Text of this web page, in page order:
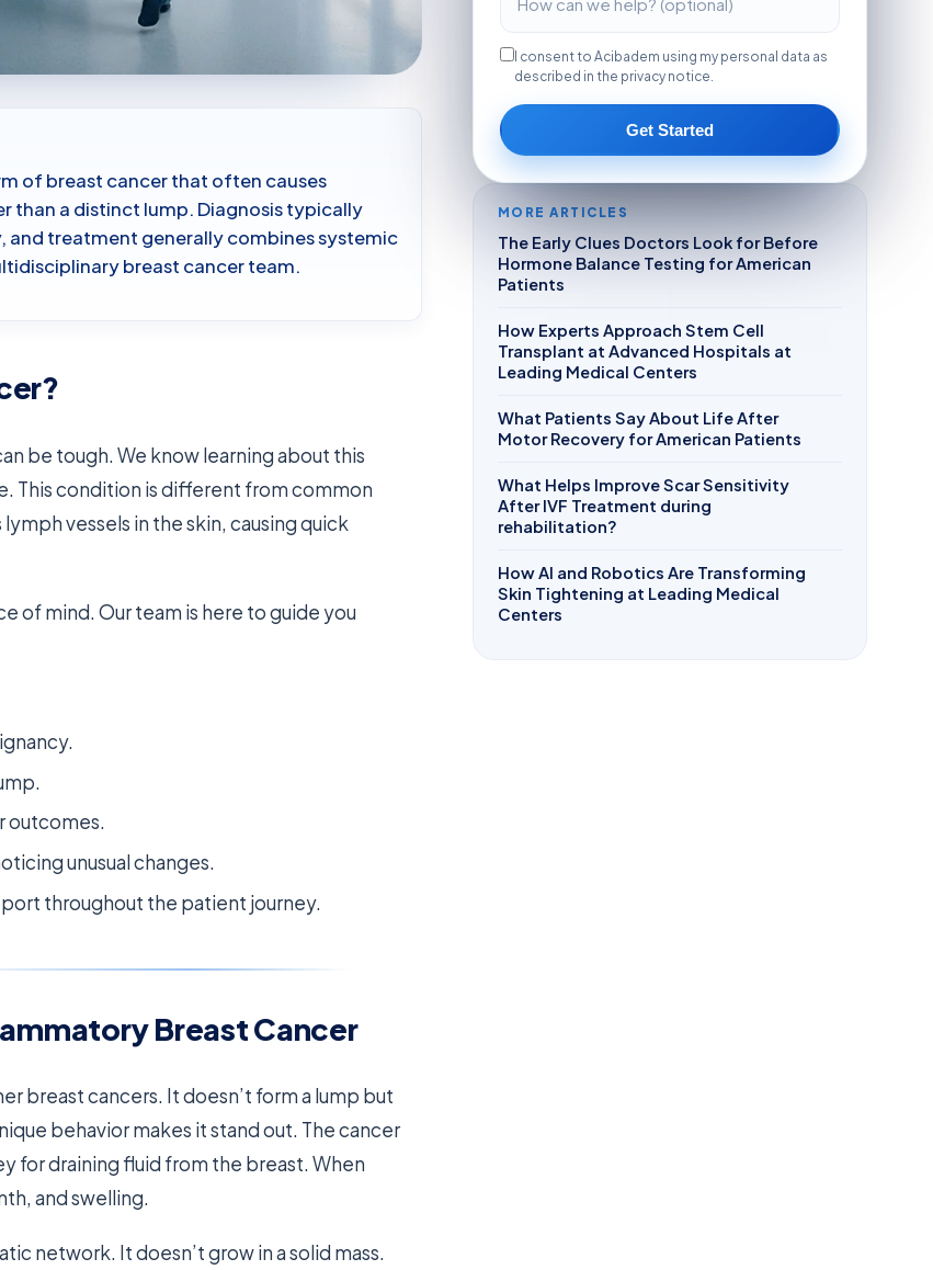
of breast cancer that often causes
than a distinct lump. Diagnosis typically
and treatment generally combines systemic
breast cancer team.
be tough. We know learning about this
This condition is different from common
vessels in the skin, causing quick
of mind. Our team is here to guide you
outcomes.
unusual changes.
throughout the patient journey.
Breast Cancer
breast cancers. It doesn’t form a lump but
behavior makes it stand out. The cancer
for draining fluid from the breast. When
and swelling.
network. It doesn’t grow in a solid mass.
I consent to Acibadem using my personal data as
described in the privacy notice.
Get Started
MORE ARTICLES
The Early Clues Doctors Look for Before
Hormone Balance Testing for American
Patients
How Experts Approach Stem Cell
Transplant at Advanced Hospitals at
Leading Medical Centers
What Patients Say About Life After
Motor Recovery for American Patients
What Helps Improve Scar Sensitivity
After IVF Treatment during
rehabilitation?
How AI and Robotics Are Transforming
Skin Tightening at Leading Medical
Centers